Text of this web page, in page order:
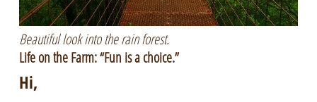
Beautiful look into the rain forest.
Life on the Farm: “Fun is a choice.”
Hi,